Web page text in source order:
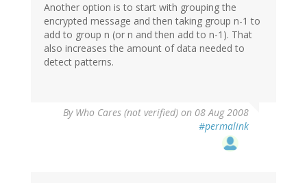
Another option is to start with grouping the
encrypted message and then taking group n-1 to
add to group n (or n and then add to n-1). That
also increases the amount of data needed to
detect patterns.
By Who Cares (not verified) on 08 Aug 2008
#permalink